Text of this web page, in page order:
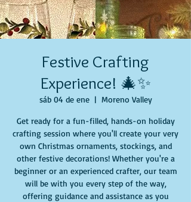
Festive Crafting
Experience! 🎄✨
sáb 04 de ene
  |
Moreno Valley
Get ready for a fun-filled, hands-on holiday
crafting session where you'll create your very
own Christmas ornaments, stockings, and
other festive decorations! Whether you're a
beginner or an experienced crafter, our team
will be with you every step of the way,
offering guidance and assistance as you